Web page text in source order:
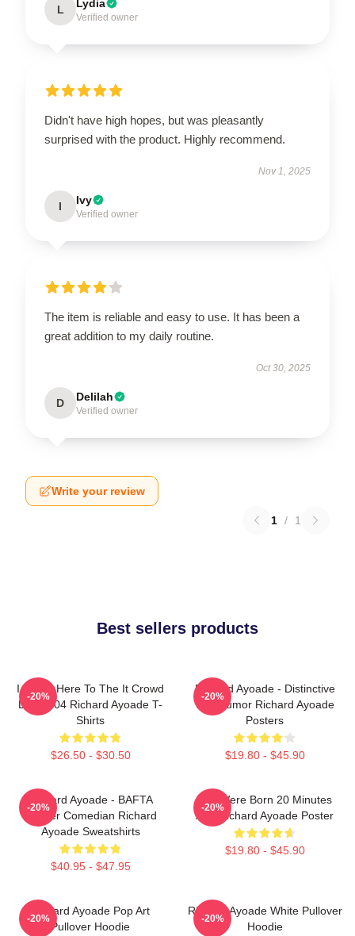
L Lydia
Verified owner
Didn't have high hopes, but was pleasantly
surprised with the product. Highly recommend.
Nov 1, 2025
I Ivy
Verified owner
The item is reliable and easy to use. It has been a
great addition to my daily routine.
Oct 30, 2025
D Delilah
Verified owner
Write your review
1 / 1
Best sellers products
I Came Here To The It Crowd
DTN2204 Richard Ayoade T-
Shirts
$26.50 - $30.50
-20%
Richard Ayoade - Distinctive
Wry Humor Richard Ayoade
Posters
$19.80 - $45.90
-20%
Richard Ayoade - BAFTA
Winner Comedian Richard
Ayoade Sweatshirts
$40.95 - $47.95
-20%
You Were Born 20 Minutes
Ago Richard Ayoade Poster
$19.80 - $45.90
-20%
Richard Ayoade Pop Art
Pullover Hoodie
-20%
Richard Ayoade White Pullover
Hoodie
-20%